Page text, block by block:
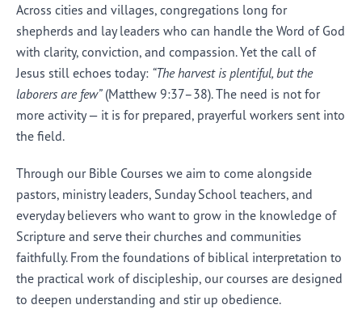
Across cities and villages, congregations long for
shepherds and lay leaders who can handle the Word of God
with clarity, conviction, and compassion. Yet the call of
Jesus still echoes today: “The harvest is plentiful, but the
laborers are few”(Matthew 9:37–38). The need is not for
more activity — it is for prepared, prayerful workers sent into
the field.
Through our Bible Courses we aim to come alongside
pastors, ministry leaders, Sunday School teachers, and
everyday believers who want to grow in the knowledge of
Scripture and serve their churches and communities
faithfully. From the foundations of biblical interpretation to
the practical work of discipleship, our courses are designed
to deepen understanding and stir up obedience.